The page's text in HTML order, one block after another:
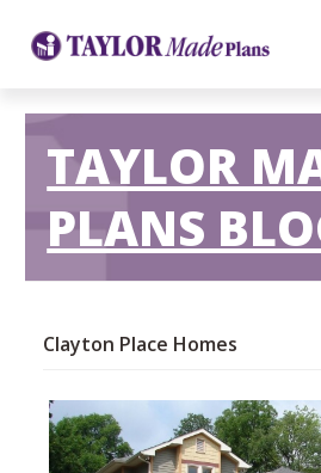
TAYLOR
PLANS
Clayton Place Homes